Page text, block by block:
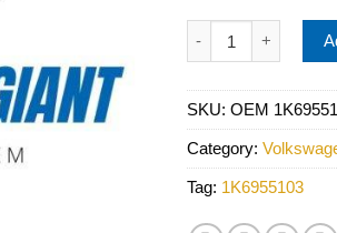
SKU: OEM
Category:
Tag: 1K6955103